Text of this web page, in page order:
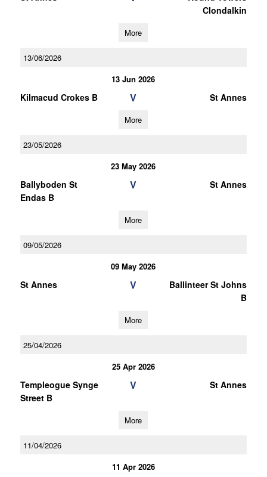
Clondalkin
More
13/06/2026
13 Jun 2026
Kilmacud Crokes B V St Annes
More
23/05/2026
23 May 2026
Ballyboden St
Endas B
V St Annes
More
09/05/2026
09 May 2026
St Annes V
Ballinteer St Johns
B
More
25/04/2026
25 Apr 2026
Templeogue Synge
Street B
V St Annes
More
11/04/2026
11 Apr 2026